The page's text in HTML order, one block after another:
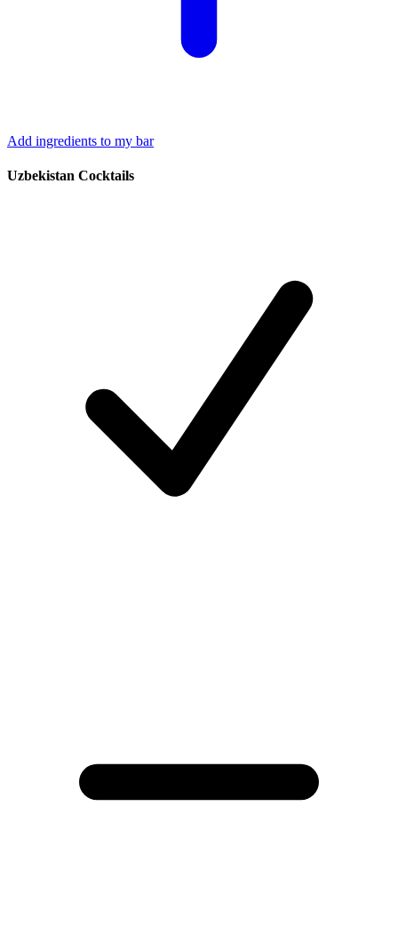
Add ingredients to my bar
Uzbekistan Cocktails